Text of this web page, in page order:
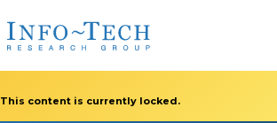
This content is currently locked.